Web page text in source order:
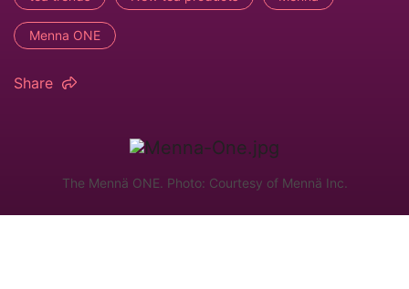
Menna ONE
Share
The Mennä ONE. Photo: Courtesy of Mennä Inc.